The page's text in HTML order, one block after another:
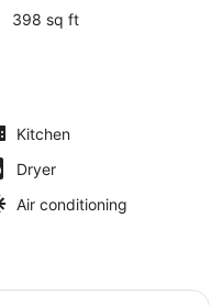
398 sq ft
Kitchen
Dryer
Air conditioning